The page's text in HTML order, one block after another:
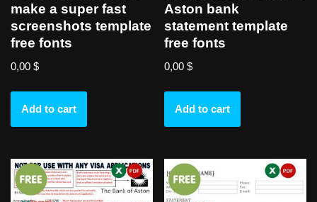
make a super fast
screenshots template
free fonts
0,00 $
Add to cart
Aston bank
statement template
free fonts
0,00$
Add to cart